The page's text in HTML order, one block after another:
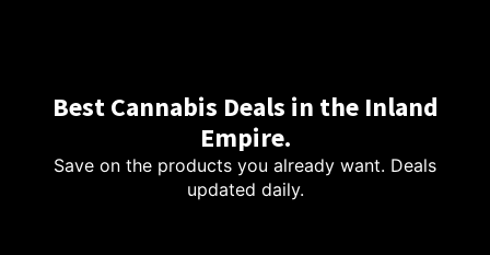
Best Cannabis Deals in the Inland
Empire.
Save on the products you already want. Deals
updated daily.